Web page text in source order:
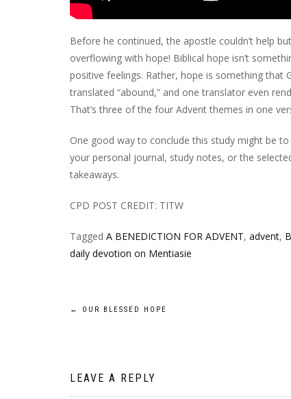
Before he continued, the apostle couldn’t help
overflowing with hope! Biblical hope isn’t
positive feelings. Rather, hope is something that
translated “abound,” and one translator even
That’s three of the four Advent themes in one
One good way to conclude this study might be
your personal journal, study notes, or the
takeaways.
CPD POST CREDIT: TITW
Tagged A BENEDICTION FOR ADVENT, advent,
daily devotion on Mentiasie
Post
← OUR BLESSED HOPE
LEAVE A REPLY